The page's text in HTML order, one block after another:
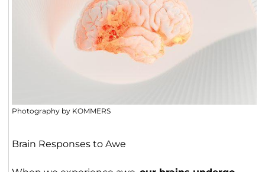
Photography by KOMMERS
Brain Responses to Awe